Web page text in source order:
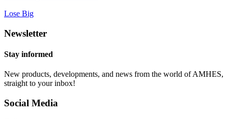
Lose Big
Newsletter
Stay informed
New products, developments, and news from the world of AMHES,
straight to your inbox!
Social Media